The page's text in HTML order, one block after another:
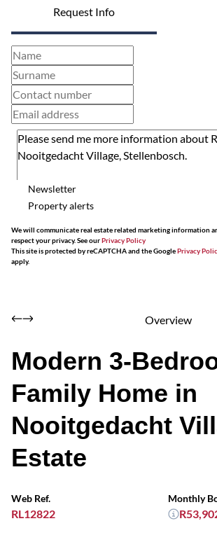
Request Info
Newsletter
Property alerts
We will communicate real estate related marketing information
respect your privacy. See ourPrivacy Policy
This site is protected by reCAPTCHA and the GooglePrivacy
apply.
Overview
Modern 3-
Family Home in
Nooitgedacht
Estate
Web Ref.
RL12822
Monthly